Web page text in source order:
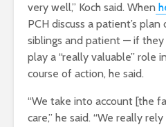
very well,” Koch said. When
PCH discuss a patient’s
siblings and patient — if
play a “really valuable” role
course of action, he said.
“We take into account [the
care,” he said. “We really